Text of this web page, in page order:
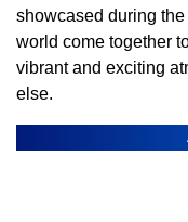
showcased during
world come together
vibrant and exciting
else.